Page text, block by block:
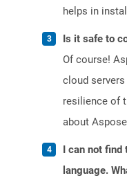
helps in
Is it safe to
Of course!
cloud
resilience of
about
I can not find
language.